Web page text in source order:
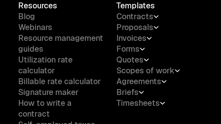
Resources
Blog
Webinars
Resource management
guides
Utilization rate
calculator
Billable rate calculator
Signature maker
How to write a
contract
Templates
Contracts
Proposals
Invoices
Forms
Quotes
Scopes of work
Agreements
Briefs
Timesheets